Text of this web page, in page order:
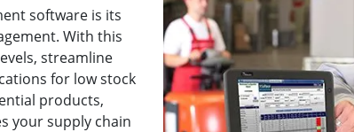
software is its
With this
streamline
for low stock
products,
your supply chain